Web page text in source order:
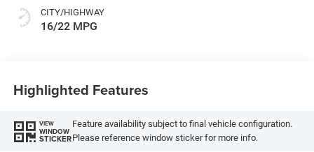
With Tag Or Cloth
Seat
CITY/HIGHWAY
16/22 MPG
Highlighted Features
VIEW
WINDOW
STICKER
Feature availability subject to final vehicle configuration.
Please reference window sticker for more info.